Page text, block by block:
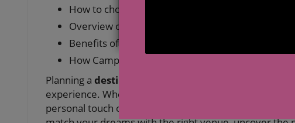
How to choose the
Overview of Florida Keys wedding venue
Benefits of inclusive Keys wedding venues for full
How Camp Impact offers a transformational
Planning a destination wedding
experience. Whether you seek the ease of an
personal touch of a faith-based retreat, this guide will